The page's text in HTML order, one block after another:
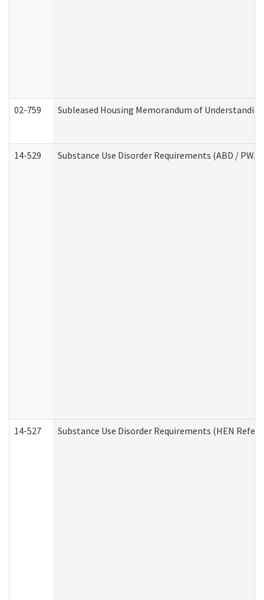
02-759 Subleased Housing Memorandum of
14-529 Substance Use Disorder Requirements (ABD / PWA)
14-527 Substance Use Disorder Requirements (HEN